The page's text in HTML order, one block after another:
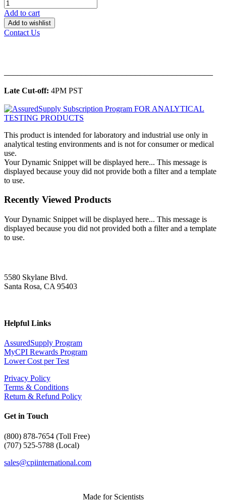
Add to cart
Add to wishlist
Contact Us
Late Cut-off: 4PM PST
This product is intended for laboratory and industrial use only in
analytical testing environments and is not for consumer or medical
use.
Your Dynamic Snippet will be displayed here... This message is
displayed because youy did not provide both a filter and a template
to use.
Recently Viewed Products
Your Dynamic Snippet will be displayed here... This message is
displayed because you did not provided both a filter and a template
to use.
5580 Skylane Blvd.
Santa Rosa, CA 95403
Helpful Links
AssuredSupply Program
MyCPI Rewards Program
Lower Cost per Test
Privacy Policy
Terms & Conditions
Return & Refund Policy
Get in Touch
(800) 878-7654 (Toll Free)
(707) 525-5788 (Local)
sales@cpiinternational.com
Made for Scientists